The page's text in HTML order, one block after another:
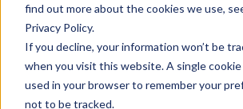
find out more about the cookies we use,
Privacy Policy.
If you decline, your information won’t be
when you visit this website. A single
used in your browser to remember your
not to be tracked.